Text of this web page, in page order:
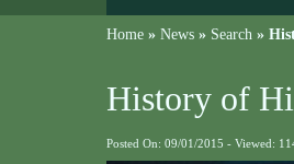
Home » News » Search »
History of
Posted On: 09/01/2015 - Viewed: